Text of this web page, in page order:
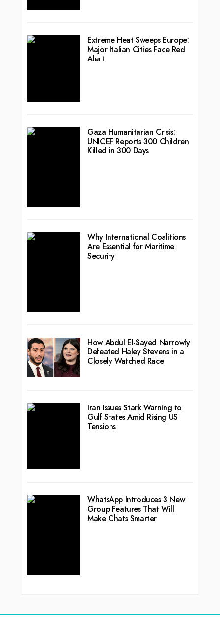
Extreme Heat Sweeps Europe:
Major Italian Cities Face Red
Alert
Gaza Humanitarian Crisis:
UNICEF Reports 300 Children
Killed in 300 Days
Why International Coalitions
Are Essential for Maritime
Security
How Abdul El-Sayed Narrowly
Defeated Haley Stevens in a
Closely Watched Race
Iran Issues Stark Warning to
Gulf States Amid Rising US
Tensions
WhatsApp Introduces 3 New
Group Features That Will
Make Chats Smarter